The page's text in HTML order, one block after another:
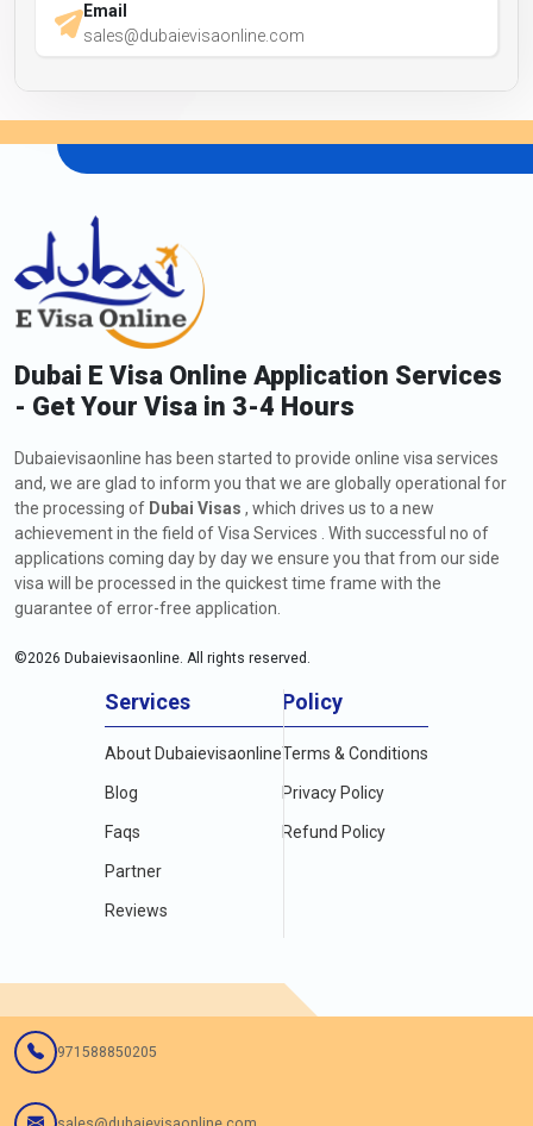
Email
sales@dubaievisaonline.com
Dubai E Visa Online Application Services
- Get Your Visa in 3-4 Hours
Dubaievisaonline has been started to provide online visa services
and, we are glad to inform you that we are globally operational for
the processing of Dubai Visas , which drives us to a new
achievement in the field of Visa Services . With successful no of
applications coming day by day we ensure you that from our side
visa will be processed in the quickest time frame with the
guarantee of error-free application.
©2026 Dubaievisaonline. All rights reserved.
Services
About Dubaievisaonline
Blog
Faqs
Partner
Reviews
Policy
Terms & Conditions
Privacy Policy
Refund Policy
971588850205